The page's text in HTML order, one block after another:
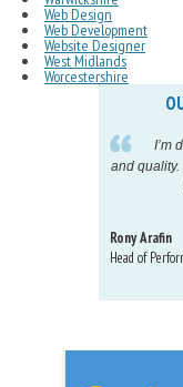
Web Design
Web Development
Website Designer
West Midlands
Worcestershire
I’m
and
Rony Arafin
Head of